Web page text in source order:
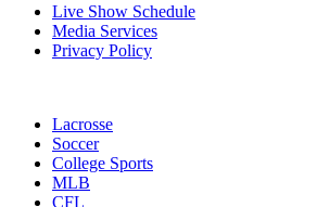
Live Show Schedule
Media Services
Privacy Policy
Lacrosse
Soccer
College Sports
MLB
CFL